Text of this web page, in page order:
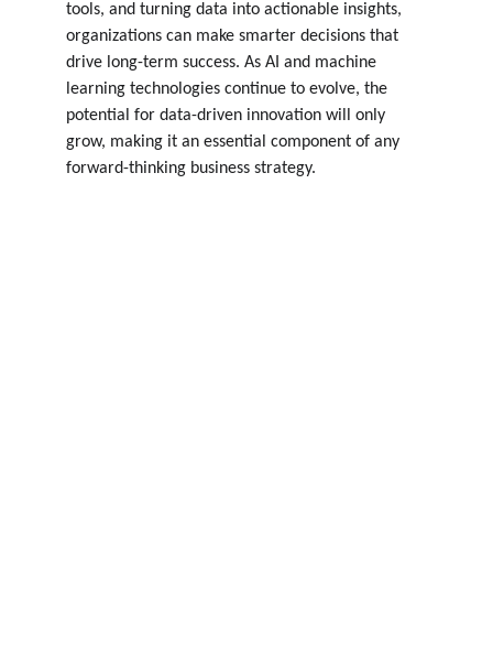
tools, and turning data into actionable insights,
organizations can make smarter decisions that
drive long-term success. As AI and machine
learning technologies continue to evolve, the
potential for data-driven innovation will only
grow, making it an essential component of any
forward-thinking business strategy.